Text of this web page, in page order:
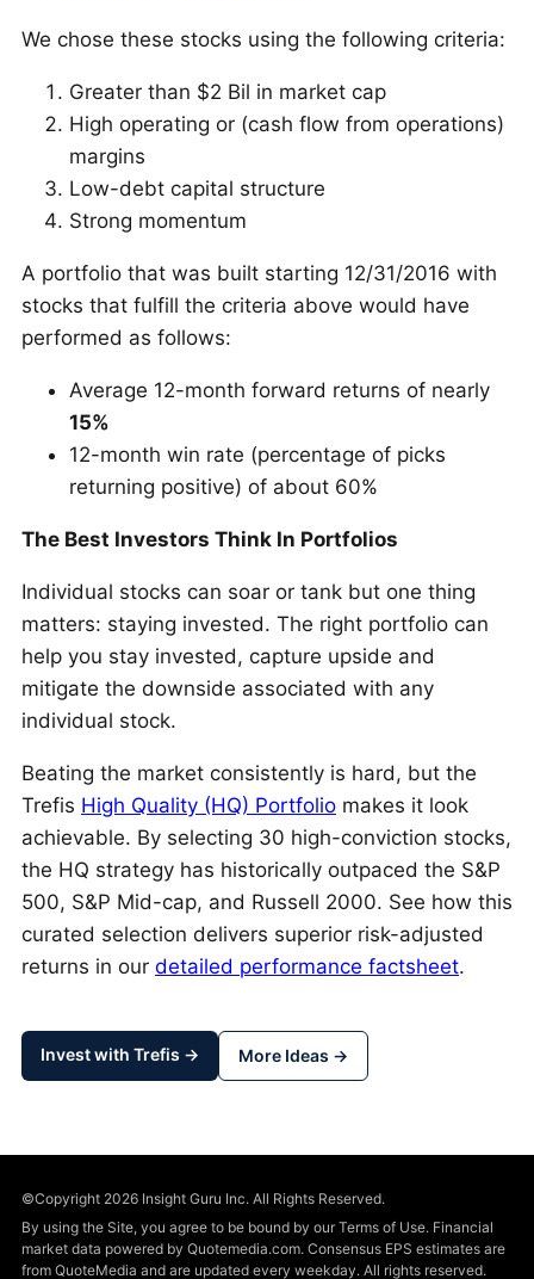
We chose these stocks using the following criteria:
Greater than $2 Bil in market cap
High operating or (cash flow from operations)
margins
Low-debt capital structure
Strong momentum
A portfolio that was built starting 12/31/2016 with
stocks that fulfill the criteria above would have
performed as follows:
Average 12-month forward returns of nearly
15%
12-month win rate (percentage of picks
returning positive) of about 60%
The Best Investors Think In Portfolios
Individual stocks can soar or tank but one thing
matters: staying invested. The right portfolio can
help you stay invested, capture upside and
mitigate the downside associated with any
individual stock.
Beating the market consistently is hard, but the
Trefis High Quality (HQ) Portfolio makes it look
achievable. By selecting 30 high-conviction stocks,
the HQ strategy has historically outpaced the S&P
500, S&P Mid-cap, and Russell 2000. See how this
curated selection delivers superior risk-adjusted
returns in our detailed performance factsheet.
Invest with Trefis → More Ideas →
©Copyright 2026 Insight Guru Inc. All Rights Reserved.
By using the Site, you agree to be bound by our Terms of Use. Financial
market data powered by Quotemedia.com. Consensus EPS estimates are
from QuoteMedia and are updated every weekday. All rights reserved.